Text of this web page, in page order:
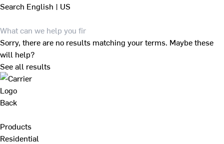
Search English | US
Sorry, there are no results matching your terms. Maybe these
will help?
See all results
Back
Products
Residential